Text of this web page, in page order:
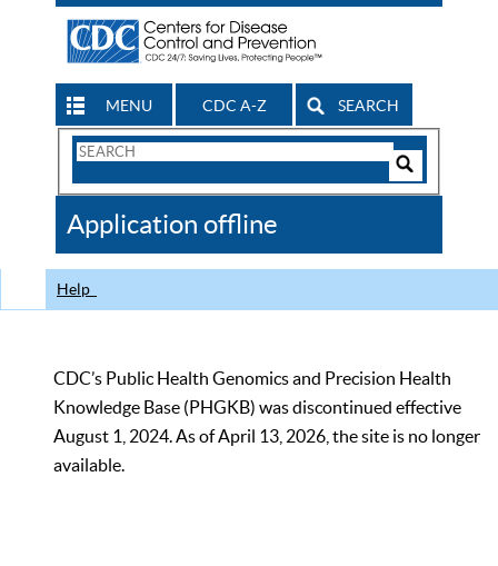
MENU CDC A-Z SEARCH
Search
CDC
Application offline
Help
CDC’s Public Health Genomics and Precision Health
Knowledge Base (PHGKB) was discontinued effective
August 1, 2024. As of April 13, 2026, the site is no longer
available.